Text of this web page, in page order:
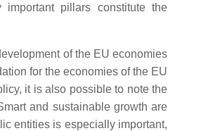
pillars constitute the
of the EU economies
for the economies of the EU
it is also possible to note the
and sustainable growth are
entities is especially important,